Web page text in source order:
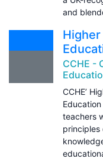
and
CCHE -
CCHE’
teachers
principles